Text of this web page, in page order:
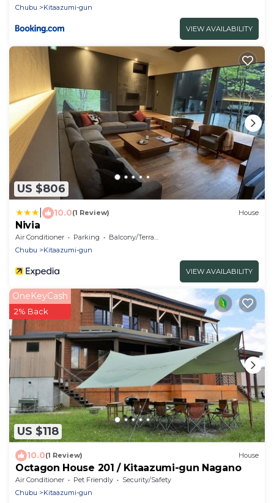
Chubu
Kitaazumi-gun
VIEW AVAILABILITY
US $806
10.0(1 Review) House
Nivia
Air Conditioner Parking
Balcony/Terrace
Chubu
Kitaazumi-gun
VIEW AVAILABILITY
US $118
OneKeyCash
2% Back
10.0(1 Review) House
Octagon House 201 / Kitaazumi-gun Nagano
Air Conditioner Pet Friendly
Security/Safety
Chubu
Kitaazumi-gun